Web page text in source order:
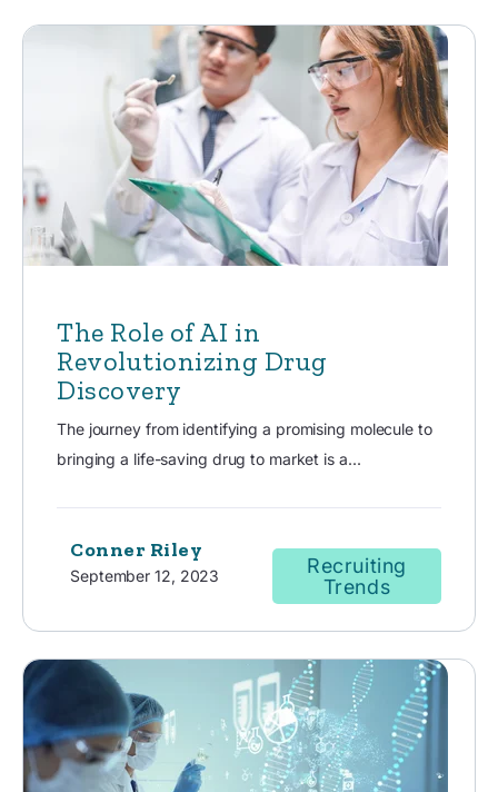
The Role of AI in
Revolutionizing Drug
Discovery
The journey from identifying a promising molecule to
bringing a life-saving drug to market is a...
Conner Riley
September 12, 2023
Recruiting
Trends